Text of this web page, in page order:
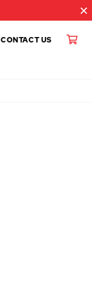
CONTACT US